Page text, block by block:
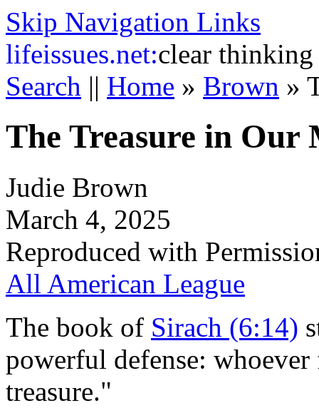
Skip Navigation Links
lifeissues.net:clear thinking
Search || Home » Brown »
The Treasure in Our
Judie Brown
March 4, 2025
Reproduced with
All American League
The book of Sirach (6:14)
powerful defense:
treasure."